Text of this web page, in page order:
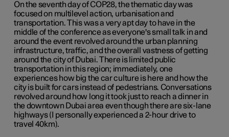
On the seventh day of COP28, the thematic day was
focused on multilevel action, urbanisation and
transportation. This was a very apt day to have in the
middle of the conference as everyone's small talk in and
around the event revolved around the urban planning
infrastructure, traffic, and the overall vastness of getting
around the city of Dubai. There is limited public
transportation in this region; immediately, one
experiences how big the car culture is here and how the
city is built for cars instead of pedestrians. Conversations
revolved around how long it took just to reach a dinner in
the downtown Dubai area even though there are six-lane
highways (I personally experienced a 2-hour drive to
travel 40km).